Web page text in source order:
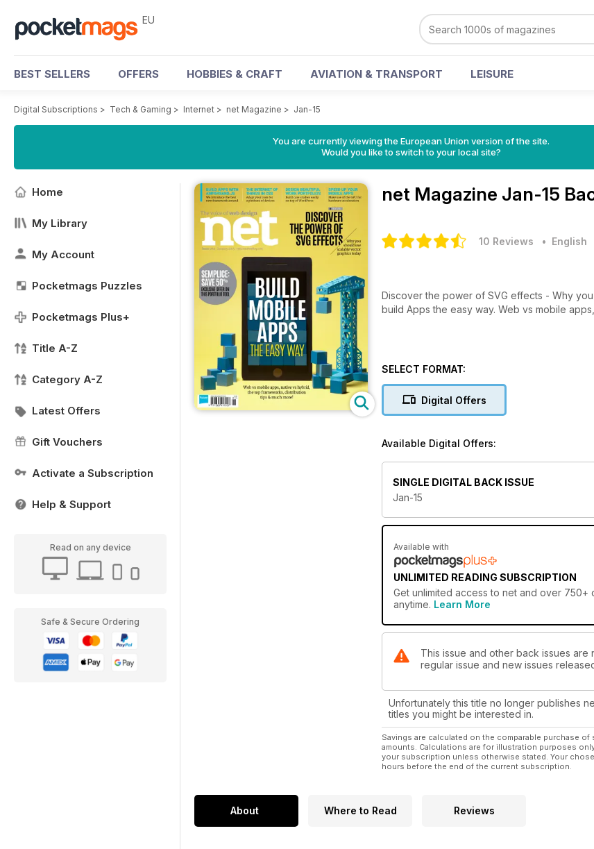
EU
BEST SELLERS OFFERS HOBBIES & CRAFT AVIATION & TRANSPORT LEISURE
Digital Subscriptions > Tech & Gaming > Internet > net Magazine > Jan-15
You are currently viewing the European Union version of the site.
Would you like to switch to your local site?
Home
My Library
My Account
Pocketmags Puzzles
Pocketmags Plus+
Title A-Z
Category A-Z
Latest Offers
Gift Vouchers
Activate a Subscription
Help & Support
Read on any device
Safe & Secure Ordering
net Magazine Jan-15
10 Reviews • English
Discover the power of SVG effects - Why you should use
build Apps the easy way. Web vs mobile
SELECT FORMAT:
Digital Offers
Available Digital Offers:
SINGLE DIGITAL BACK ISSUE
Jan-15
Available with
UNLIMITED READING SUBSCRIPTION
Get unlimited access to net and over 750+
anytime. Learn More
This issue and other back issues
regular issue and new issues
Unfortunately this title no longer publishes
titles you might be interested in.
Savings are calculated on the comparable purchase
amounts. Calculations are for illustration purposes
your subscription unless otherwise stated. Your
hours before the end of the current subscription.
About Where to Read Reviews